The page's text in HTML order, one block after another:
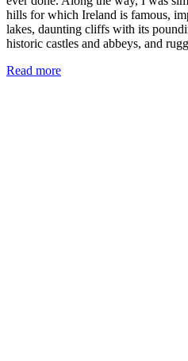
hills for which Ireland is famous,
lakes, daunting cliffs with its
historic castles and abbeys, and
Read more